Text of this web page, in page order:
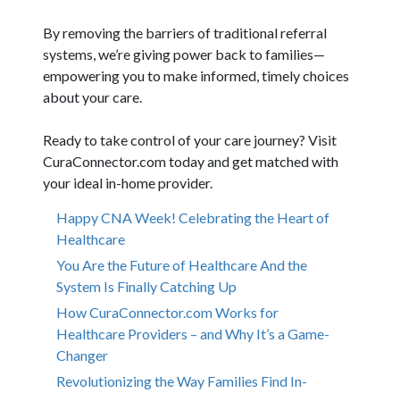
By removing the barriers of traditional referral
systems, we’re giving power back to families—
empowering you to make informed, timely choices
about your care.
Ready to take control of your care journey? Visit
CuraConnector.com today and get matched with
your ideal in-home provider.
Happy CNA Week! Celebrating the Heart of
Healthcare
You Are the Future of Healthcare And the
System Is Finally Catching Up
How CuraConnector.com Works for
Healthcare Providers – and Why It’s a Game-
Changer
Revolutionizing the Way Families Find In-